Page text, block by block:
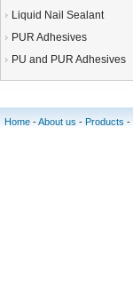
Liquid Nail Sealant
PUR Adhesives
PU and PUR Adhesives
Home -About us - Products -